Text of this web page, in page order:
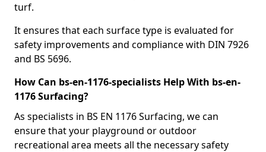
turf.
It ensures that each surface type is evaluated for
safety improvements and compliance with DIN 7926
and BS 5696.
How Can bs-en-1176-specialists Help With bs-en-
1176 Surfacing?
As specialists in BS EN 1176 Surfacing, we can
ensure that your playground or outdoor
recreational area meets all the necessary safety